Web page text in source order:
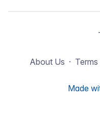
About Us
Made